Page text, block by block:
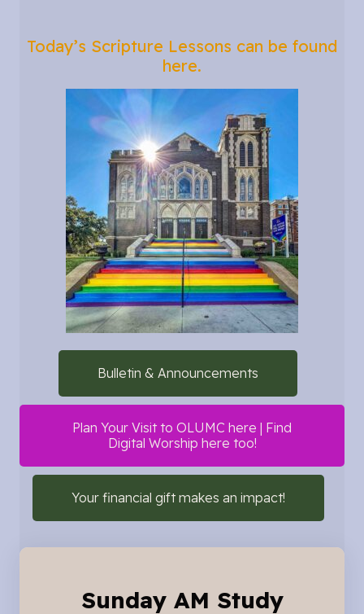
Today’s Scripture Lessons can be found
here.
Bulletin & Announcements
Plan Your Visit to OLUMC here | Find
Digital Worship here too!
Your financial gift makes an impact!
Sunday AM Study